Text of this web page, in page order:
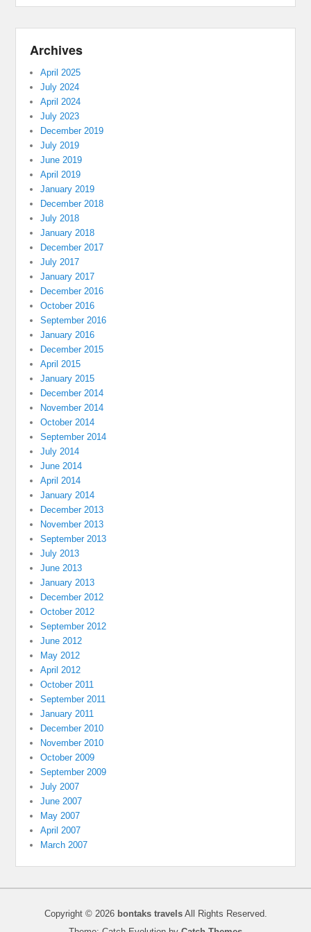
Archives
April 2025
July 2024
April 2024
July 2023
December 2019
July 2019
June 2019
April 2019
January 2019
December 2018
July 2018
January 2018
December 2017
July 2017
January 2017
December 2016
October 2016
September 2016
January 2016
December 2015
April 2015
January 2015
December 2014
November 2014
October 2014
September 2014
July 2014
June 2014
April 2014
January 2014
December 2013
November 2013
September 2013
July 2013
June 2013
January 2013
December 2012
October 2012
September 2012
June 2012
May 2012
April 2012
October 2011
September 2011
January 2011
December 2010
November 2010
October 2009
September 2009
July 2007
June 2007
May 2007
April 2007
March 2007
Copyright © 2026 bontaks travelsAll Rights Reserved.